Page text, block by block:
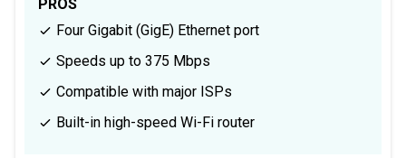
PROS
Four Gigabit (GigE) Ethernet port
Speeds up to 375 Mbps
Compatible with major ISPs
Built-in high-speed Wi-Fi router